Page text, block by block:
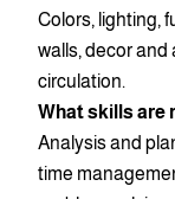
Colors, lighting,
walls, decor and
circulation.
What skills are
Analysis and
time